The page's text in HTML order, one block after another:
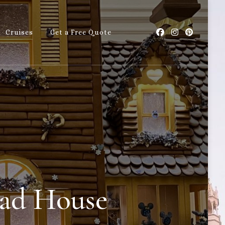
Callie
Cruises Get a Free Quote
House